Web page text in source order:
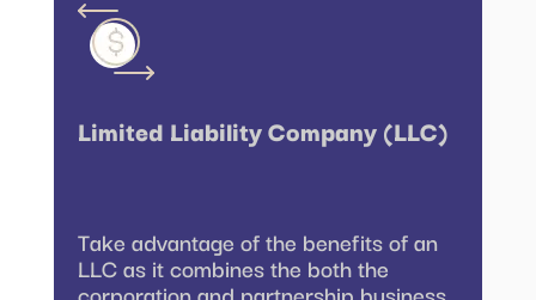
Limited Liability Company (LLC)
Take advantage of the benefits of an
LLC as it combines the both the